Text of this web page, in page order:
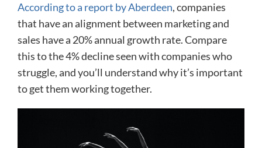
According to a report by Aberdeen, companies
that have an alignment between marketing and
sales have a 20% annual growth rate. Compare
this to the 4% decline seen with companies who
struggle, and you’ll understand why it’s important
to get them working together.